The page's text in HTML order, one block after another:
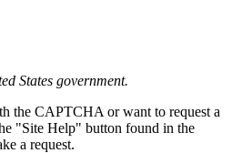
States government.
the CAPTCHA or want to request a
"Site Help" button found in the
a request.